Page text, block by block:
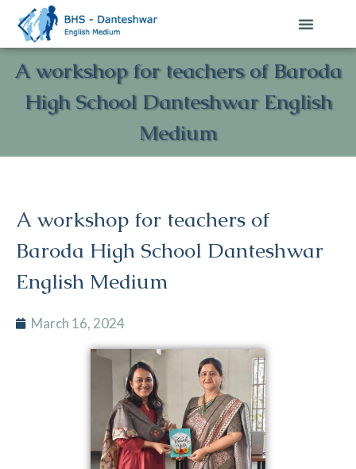
A workshop for teachers of Baroda
High School Danteshwar English
Medium
A workshop for teachers of
Baroda High School Danteshwar
English Medium
March 16, 2024